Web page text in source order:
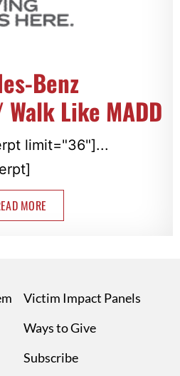
Benz
Like MADD
limit="36"]...
MORE
Victim Impact Panels
Ways to Give
Subscribe